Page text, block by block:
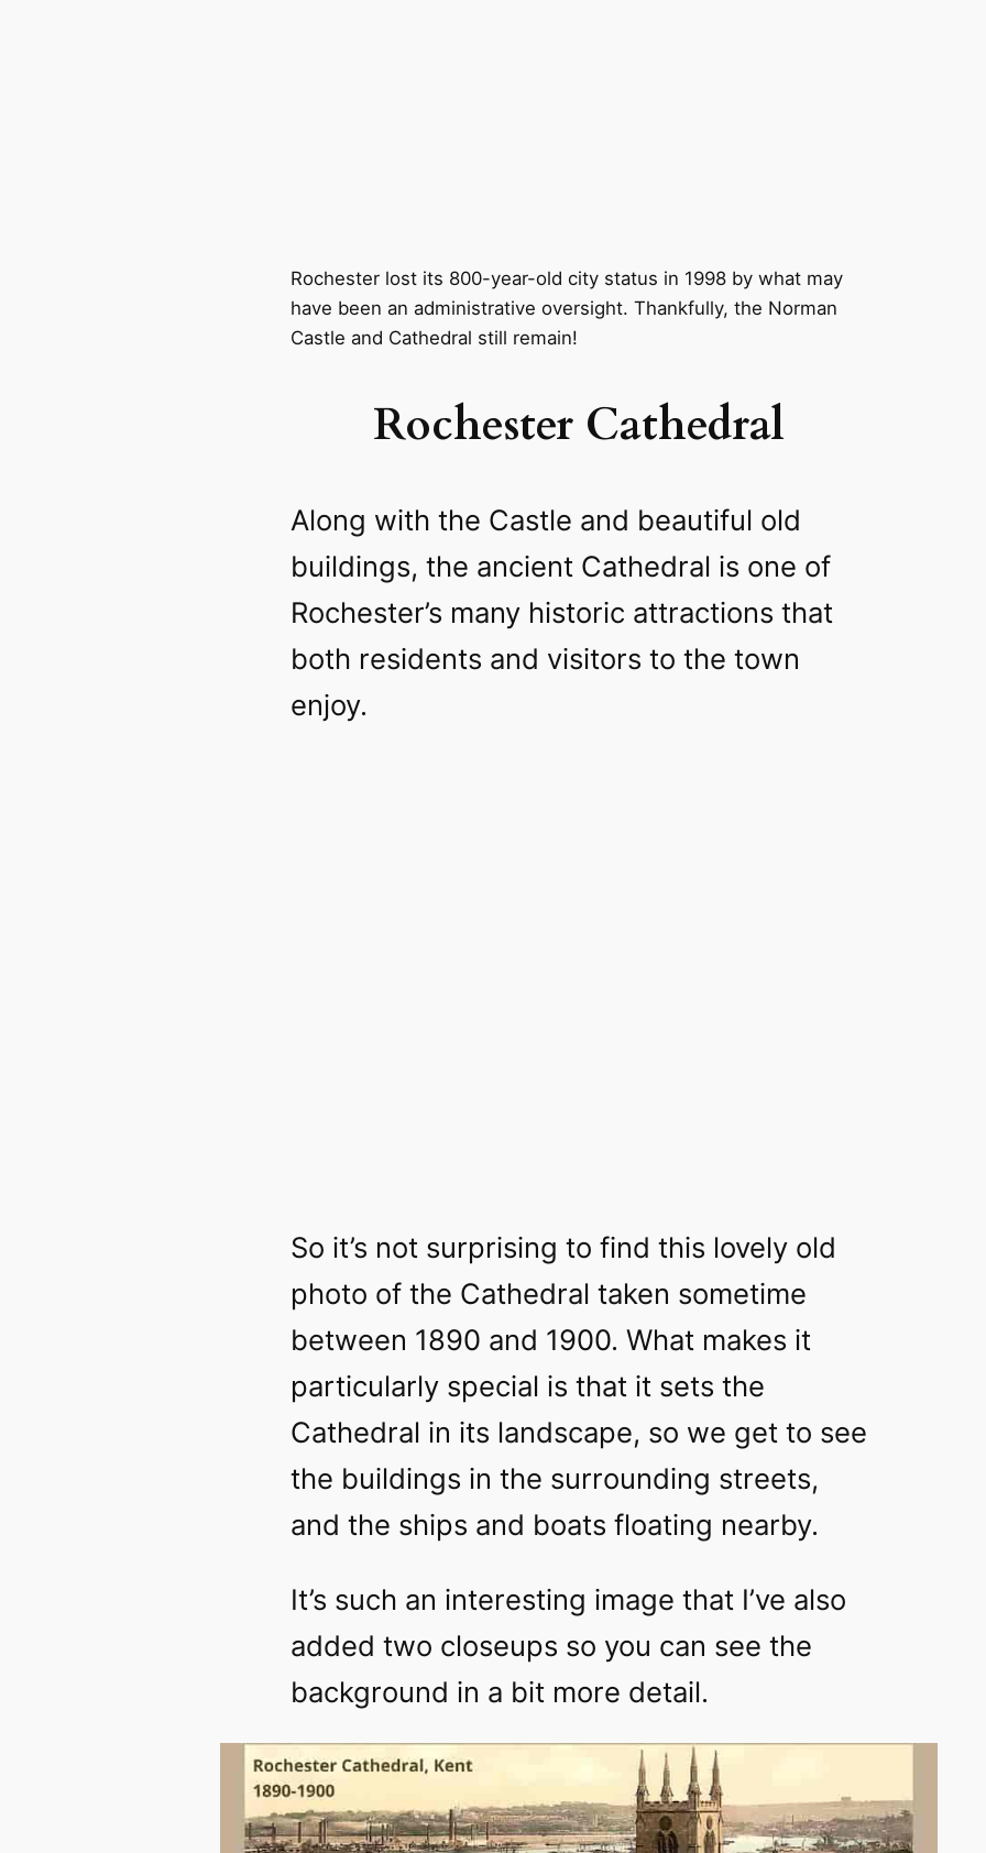
Rochester lost its 800-year-old city status in 1998 by what may
have been an administrative oversight. Thankfully, the Norman
Castle and Cathedral still remain!
Rochester Cathedral
Along with the Castle and beautiful old
buildings, the ancient Cathedral is one of
Rochester’s many historic attractions that
both residents and visitors to the town
enjoy.
So it’s not surprising to find this lovely old
photo of the Cathedral taken sometime
between 1890 and 1900. What makes it
particularly special is that it sets the
Cathedral in its landscape, so we get to see
the buildings in the surrounding streets,
and the ships and boats floating nearby.
It’s such an interesting image that I’ve also
added two closeups so you can see the
background in a bit more detail.